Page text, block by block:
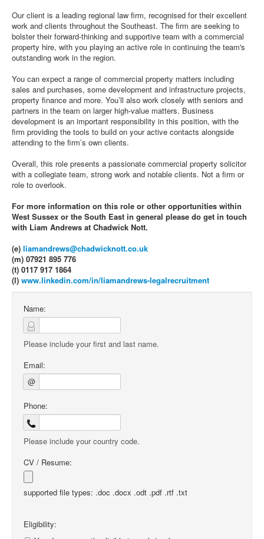
Our client is a leading regional law firm, recognised for their excellent
work and clients throughout the Southeast. The firm are seeking to
bolster their forward-thinking and supportive team with a commercial
property hire, with you playing an active role in continuing the team's
outstanding work in the region.
You can expect a range of commercial property matters including
sales and purchases, some development and infrastructure projects,
property finance and more. You’ll also work closely with seniors and
partners in the team on larger high-value matters. Business
development is an important responsibility in this position, with the
firm providing the tools to build on your active contacts alongside
attending to the firm’s own clients.
Overall, this role presents a passionate commercial property solicitor
with a collegiate team, strong work and notable clients. Not a firm or
role to overlook.
For more information on this role or other opportunities within
West Sussex or the South East in general please do get in touch
with Liam Andrews at Chadwick Nott.
(e) liamandrews@chadwicknott.co.uk
(m) 07921 895 776
(t) 0117 917 1864
(l) www.linkedin.com/in/liamandrews-legalrecruitment
Name:
Please include your first and last name.
Email:
@
Phone:
Please include your country code.
CV / Resume:
supported file types: .doc .docx .odt .pdf .rtf .txt
Eligibility: